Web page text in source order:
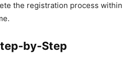
the registration process within
by-Step